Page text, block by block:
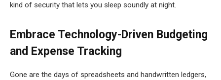
kind of security that lets you sleep soundly at night.
Embrace Technology-Driven Budgeting
and Expense Tracking
Gone are the days of spreadsheets and handwritten ledgers,